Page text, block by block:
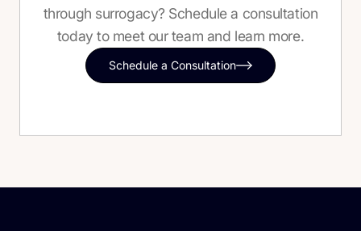
through surrogacy? Schedule a consultation
today to meet our team and learn more.
Schedule a Consultation